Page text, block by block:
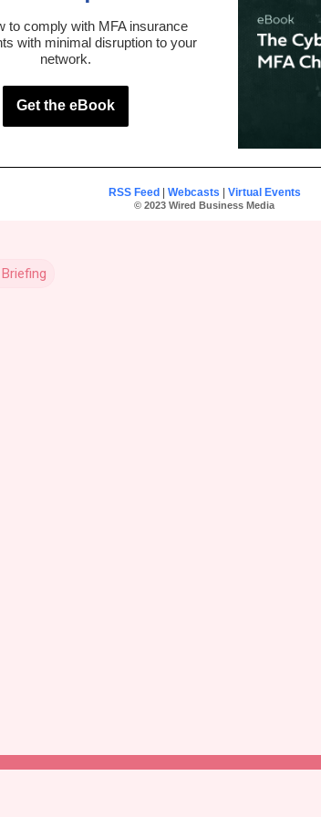
to comply with MFA insurance
with minimal disruption to your
network.
Get the eBook
RSS Feed Webcasts Virtual Events
© 2023 Wired Business Media